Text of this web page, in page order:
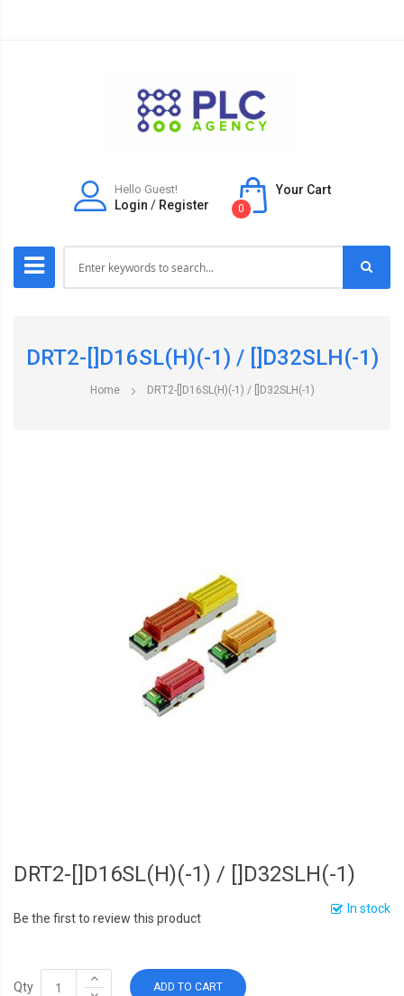
Hello Guest!
Login / Register
Your Cart
0
DRT2-[]D16SL(H)(-1) / []D32SLH(-1)
Home DRT2-[]D16SL(H)(-1) / []D32SLH(-1)
DRT2-[]D16SL(H)(-1) / []D32SLH(-1)
In stock
Be the first to review this product
Qty ADD TO CART